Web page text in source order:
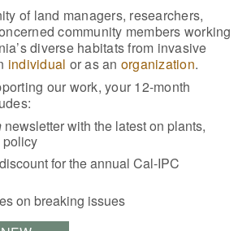
of land managers, researchers,
community members working
diverse habitats from invasive
individual or as an organization.
our work, your 12-month
newsletter with the latest on plants,
policy
for the annual Cal-IPC
on breaking issues